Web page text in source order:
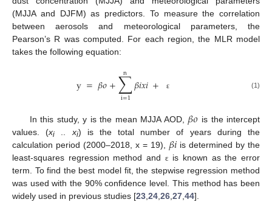
(MJJA and DJFM) as predictors. To measure the correlation
between aerosols and meteorological parameters, the
Pearson’s R was computed. For each region, the MLR model
takes the following equation:
y=𝛽𝜊+∑
i=1
n 𝛽𝑖𝑥𝑖+ ɛ (1)
In this study, y is the mean MJJA AOD, 𝛽𝜊 is the intercept
values. (xi xi) is the total number of years during the
calculation period (2000–2018, x = 19), 𝛽𝑖 is determined by the
least-squares regression method and ɛ is known as the error
term. To find the best model fit, the stepwise regression method
was used with the 90% confidence level. This method has been
widely used in previous studies [23 24 26 27 44].